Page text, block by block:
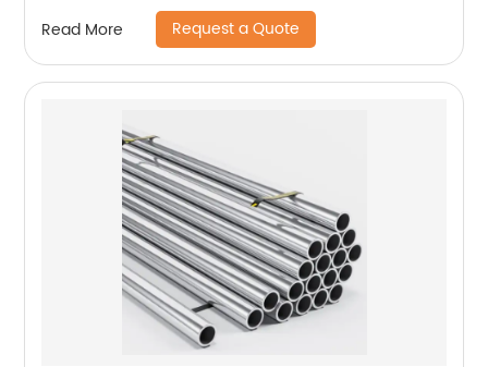
Read More Request a Quote